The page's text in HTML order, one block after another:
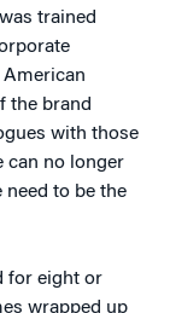
trained
American
the brand
with those
can no longer
need to be the
for eight or
wrapped up